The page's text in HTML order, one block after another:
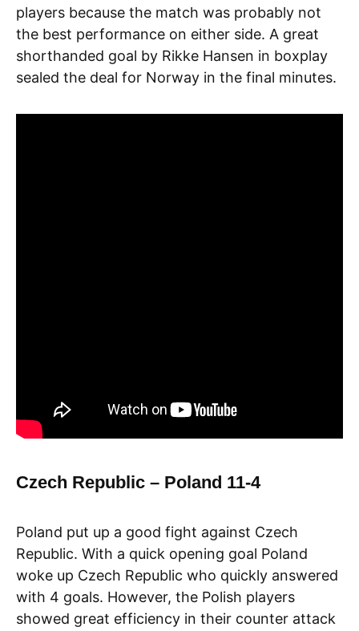
players because the match was probably not
the best performance on either side. A great
shorthanded goal by Rikke Hansen in boxplay
sealed the deal for Norway in the final minutes.
Czech Republic – Poland 11-4
Poland put up a good fight against Czech
Republic. With a quick opening goal Poland
woke up Czech Republic who quickly answered
with 4 goals. However, the Polish players
showed great efficiency in their counter attack